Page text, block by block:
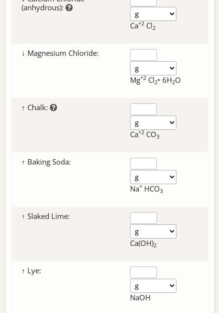
(anhydrous):
Ca+2 Cl2
↓ Magnesium Chloride:
Mg+2 Cl2• 6H2O
↑ Chalk:
Ca+2 CO3
↑ Baking Soda:
Na+ HCO3
↑ Slaked Lime:
Ca(OH)2
↑ Lye:
NaOH